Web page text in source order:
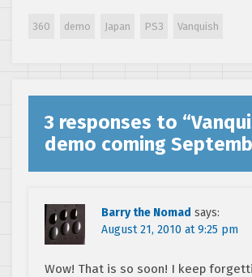
360 demo Japan PS3 Vanquish
3 responses to “
demo coming
Barry the Nomad says:
August 21, 2010 at 9:25 pm
Wow! That is so soon! I keep